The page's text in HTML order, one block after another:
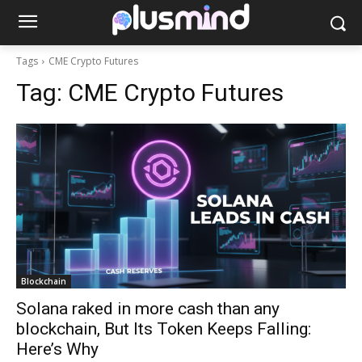
Tags CME Crypto Futures
Tag: CME Crypto Futures
Blockchain
Solana raked in more cash than any
blockchain, But Its Token Keeps Falling:
Here’s Why